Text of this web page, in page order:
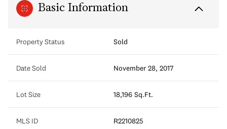
Basic Information
Property Status Sold
Date Sold November 28, 2017
Lot Size 18,196 Sq.Ft.
MLS ID R2210825